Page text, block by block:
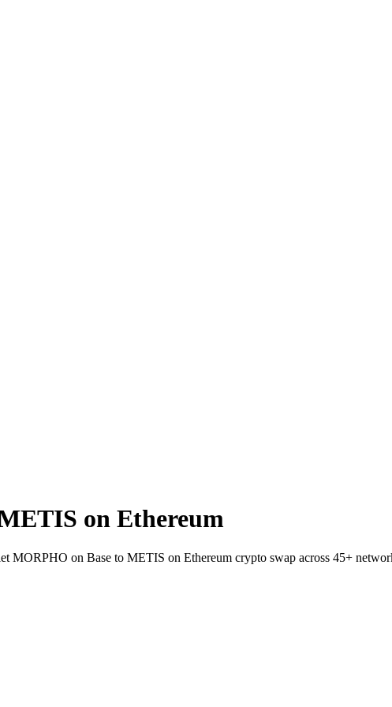
on Ethereum
MORPHO on Base to METIS on Ethereum crypto swap across 45+